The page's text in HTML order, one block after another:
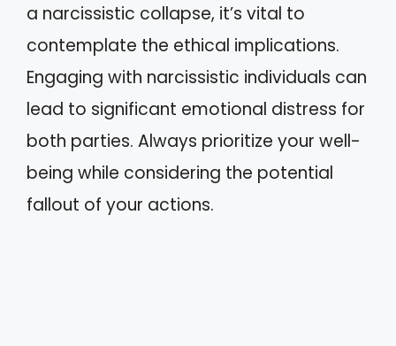
a narcissistic collapse, it’s vital to
contemplate the ethical implications.
Engaging with narcissistic individuals can
lead to significant emotional distress for
both parties. Always prioritize your well-
being while considering the potential
fallout of your actions.